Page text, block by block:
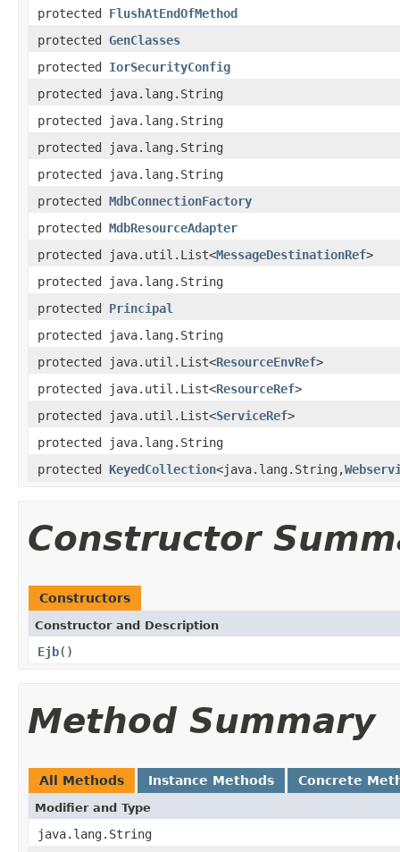
protected FlushAtEndOfMethod
protected GenClasses
protected IorSecurityConfig
protected java.lang.String
protected java.lang.String
protected java.lang.String
protected java.lang.String
protected MdbConnectionFactory
protected MdbResourceAdapter
protected java.util.List<MessageDestinationRef>
protected java.lang.String
protected Principal
protected java.lang.String
protected java.util.List<ResourceEnvRef>
protected java.util.List<ResourceRef>
protected java.util.List<ServiceRef>
protected java.lang.String
protected KeyedCollection<java.lang.String,
Constructor
Constructors
Constructor and Description
Ejb()
Method Summary
All Methods Instance Methods Concrete
Modifier and Type
java.lang.String